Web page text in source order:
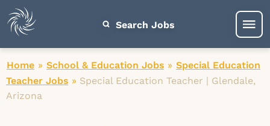
Search Jobs
Home » School & Education Jobs » Special Education
Teacher Jobs » Special Education Teacher | Glendale,
Arizona